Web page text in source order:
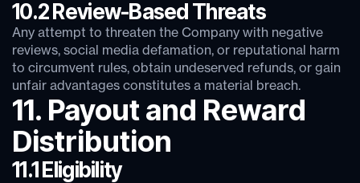
10.2 Review-Based Threats
Any attempt to threaten the Company with negative
reviews, social media defamation, or reputational harm
to circumvent rules, obtain undeserved refunds, or gain
unfair advantages constitutes a material breach.
11. Payout and Reward
Distribution
11.1 Eligibility